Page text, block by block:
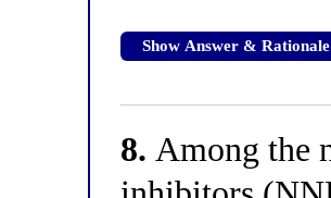
Show Answer & Rationale
8. Among the